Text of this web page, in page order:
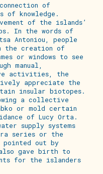
of
knowledge.
of the islands’
In the words of
Antoniou, people
the creation of
or windows to see
manual,
activities, the
appreciate the
insular biotopes.
a collective
or mold certain
of Lucy Orta.
supply systems
series or the
out by
gave birth to
for the islanders